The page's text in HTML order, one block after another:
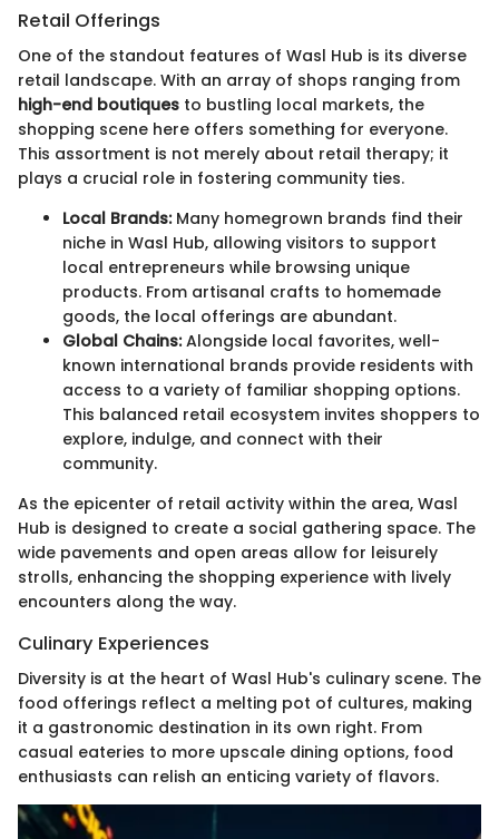
Retail Offerings
One of the standout features of Wasl Hub is its diverse
retail landscape. With an array of shops ranging from
high-end boutiques to bustling local markets, the
shopping scene here offers something for everyone.
This assortment is not merely about retail therapy; it
plays a crucial role in fostering community ties.
Local Brands:Many homegrown brands find their
niche in Wasl Hub, allowing visitors to support
local entrepreneurs while browsing unique
products. From artisanal crafts to homemade
goods, the local offerings are abundant.
Global Chains:Alongside local favorites, well-
known international brands provide residents with
access to a variety of familiar shopping options.
This balanced retail ecosystem invites shoppers to
explore, indulge, and connect with their
community.
As the epicenter of retail activity within the area, Wasl
Hub is designed to create a social gathering space. The
wide pavements and open areas allow for leisurely
strolls, enhancing the shopping experience with lively
encounters along the way.
Culinary Experiences
Diversity is at the heart of Wasl Hub's culinary scene. The
food offerings reflect a melting pot of cultures, making
it a gastronomic destination in its own right. From
casual eateries to more upscale dining options, food
enthusiasts can relish an enticing variety of flavors.